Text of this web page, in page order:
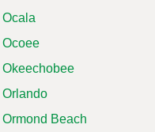
Ocala
Ocoee
Okeechobee
Orlando
Ormond Beach